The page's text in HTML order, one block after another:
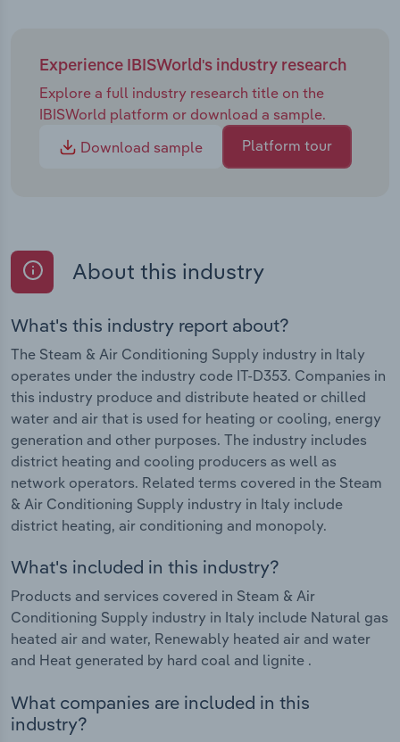
Experience IBISWorld's industry research
Explore a full industry research title on the
IBISWorld platform or download a sample.
Download sample
Platform tour
About this industry
What's this industry report about?
The Steam & Air Conditioning Supply industry in Italy
operates under the industry code IT-D353. Companies in
this industry produce and distribute heated or chilled
water and air that is used for heating or cooling, energy
generation and other purposes. The industry includes
district heating and cooling producers as well as
network operators. Related terms covered in the Steam
& Air Conditioning Supply industry in Italy include
district heating, air conditioning and monopoly.
What's included in this industry?
Products and services covered in Steam & Air
Conditioning Supply industry in Italy include Natural gas
heated air and water, Renewably heated air and water
and Heat generated by hard coal and lignite .
What companies are included in this
industry?